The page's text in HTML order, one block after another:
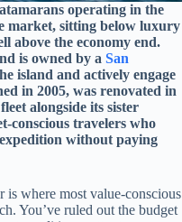
operating in the
market, sitting below luxury
above the economy end.
is owned by a San
island and actively engage
in 2005, was renovated in
alongside its sister
conscious travelers who
without paying
is where most value-conscious
You’ve ruled out the budget